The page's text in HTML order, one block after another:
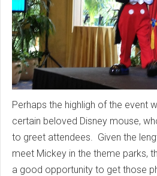
Perhaps the highligh of the event
certain beloved Disney mouse,
to greet attendees. Given the
meet Mickey in the theme parks,
a good opportunity to get those